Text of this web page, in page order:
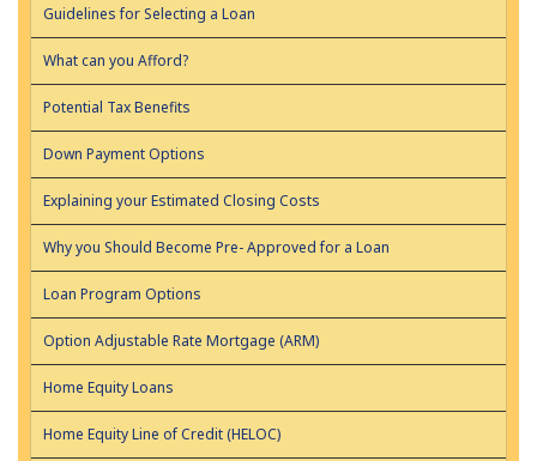
Guidelines for Selecting a Loan
What can you Afford?
Potential Tax Benefits
Down Payment Options
Explaining your Estimated Closing Costs
Why you Should Become Pre- Approved for a Loan
Loan Program Options
Option Adjustable Rate Mortgage (ARM)
Home Equity Loans
Home Equity Line of Credit (HELOC)